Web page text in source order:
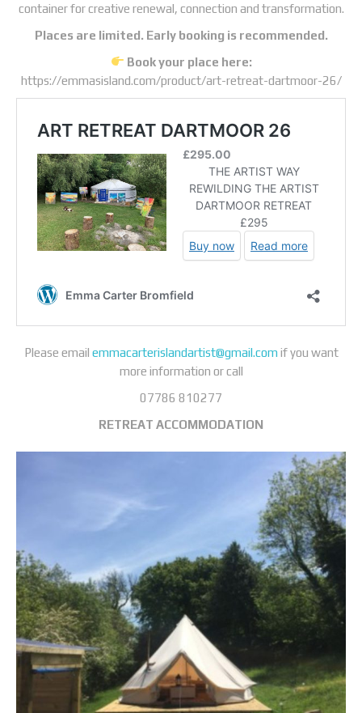
container for creative renewal, connection and transformation.
Places are limited. Early booking is recommended.
Book your place here:
https://emmasisland.com/product/art-retreat-dartmoor-26/
Please email emmacarterislandartist@gmail.com if you want
more information or call
07786 810277
RETREAT ACCOMMODATION